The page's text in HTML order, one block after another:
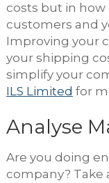
costs but in
customers and
Improving your
your shipping
simplify your
ILS Limited for
Analyse
Are you doing
company? Take